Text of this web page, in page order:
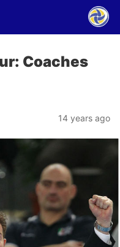
Coaches
14 years ago